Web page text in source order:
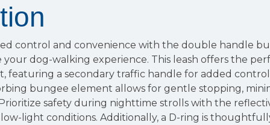
control and convenience with the double handle
your dog-walking experience. This leash offers the
featuring a secondary traffic handle for added
bungee element allows for gentle stopping,
safety during nighttime strolls with the
light conditions. Additionally, a D-ring is